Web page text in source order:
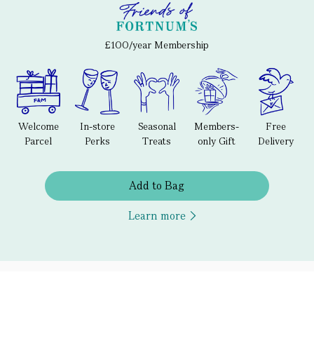
£100/year Membership
Welcome
Parcel
In-store
Perks
Seasonal
Treats
Members-
only Gift
Free
Delivery
Add to Bag
Learn more